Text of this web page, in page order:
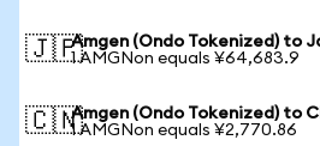
🇯🇵Amgen (Ondo Tokenized) to
1 AMGNon equals ¥64,683.9
🇨🇳Amgen (Ondo Tokenized) to
1 AMGNon equals ¥2,770.86